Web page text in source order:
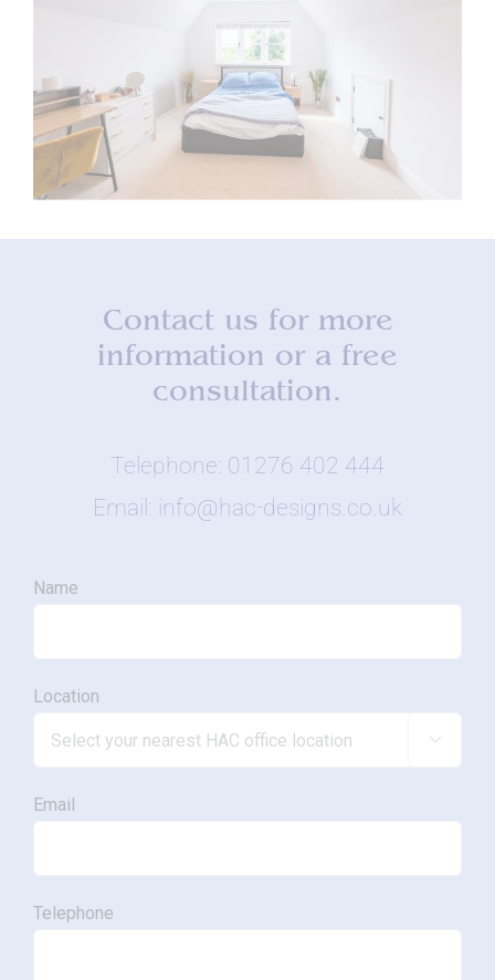
Contact us for more
information or a free
consultation.
Telephone: 01276 402 444
Email: info@hac-designs.co.uk
Name
Location

Email
Telephone